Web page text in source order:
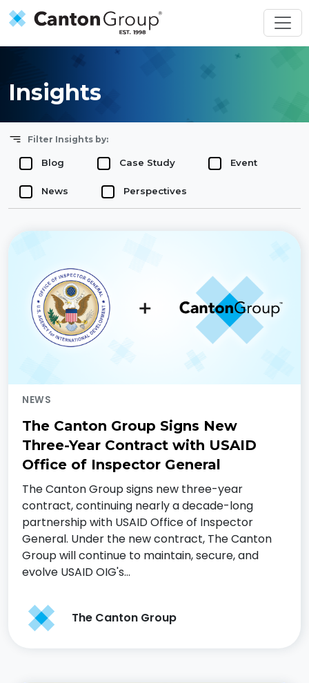
Skip to main content
Insights
Filter Insights by:
Blog Case Study Event
News Perspectives
NEWS
The Canton Group Signs New
Three-Year Contract with USAID
Office of Inspector General
The Canton Group signs new three-year
contract, continuing nearly a decade-long
partnership with USAID Office of Inspector
General. Under the new contract, The Canton
Group will continue to maintain, secure, and
evolve USAID OIG's…
The Canton Group